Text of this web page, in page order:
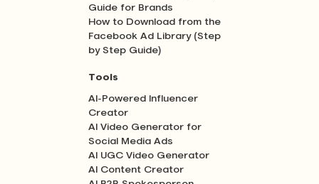
Guide for Brands
How to Download from the
Facebook Ad Library (Step
by Step Guide)
Tools
AI-Powered Influencer
Creator
AI Video Generator for
Social Media Ads
AI UGC Video Generator
AI Content Creator